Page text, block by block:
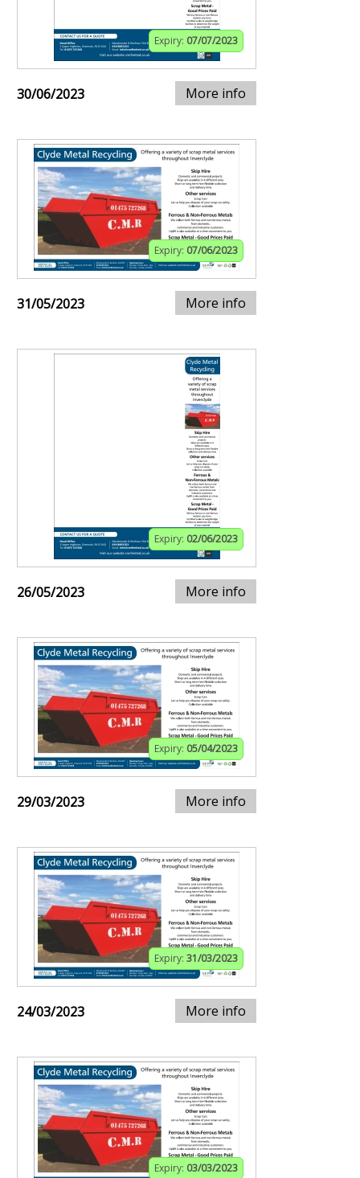
Expiry: 07/07/2023
30/06/2023 More info
Expiry: 07/06/2023
31/05/2023 More info
Expiry: 02/06/2023
26/05/2023 More info
Expiry: 05/04/2023
29/03/2023 More info
Expiry: 31/03/2023
24/03/2023 More info
Expiry: 03/03/2023